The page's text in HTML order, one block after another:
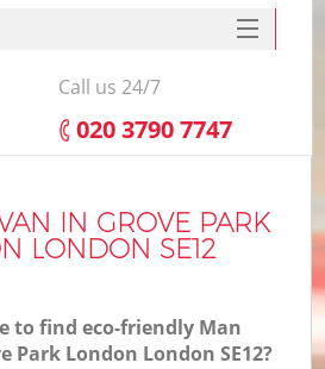
IN GROVE PARK
LONDON SE12
to find eco-friendly Man
Park London London SE12?
SERVICES
HOME
FAQ
Call us 24/7
‎020 3790 7747